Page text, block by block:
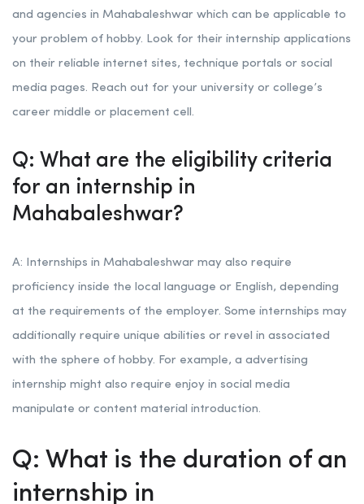
and agencies in Mahabaleshwar which can be applicable to
your problem of hobby. Look for their internship applications
on their reliable internet sites, technique portals or social
media pages. Reach out for your university or college’s
career middle or placement cell.
Q: What are the eligibility criteria
for an internship in
Mahabaleshwar?
A: Internships in Mahabaleshwar may also require
proficiency inside the local language or English, depending
at the requirements of the employer. Some internships may
additionally require unique abilities or revel in associated
with the sphere of hobby. For example, a advertising
internship might also require enjoy in social media
manipulate or content material introduction.
Q: What is the duration of an
internship in